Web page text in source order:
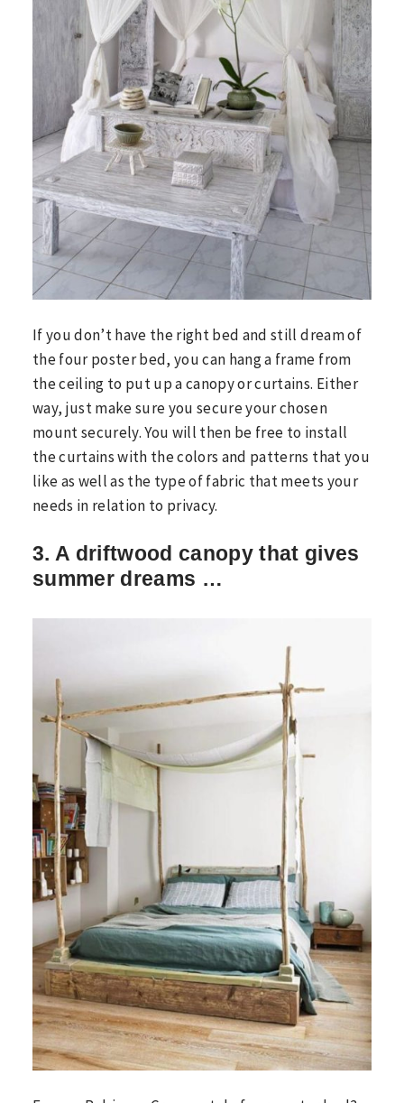
If you don’t have the right bed and still dream of
the four poster bed, you can hang a frame from
the ceiling to put up a canopy or curtains. Either
way, just make sure you secure your chosen
mount securely. You will then be free to install
the curtains with the colors and patterns that you
like as well as the type of fabric that meets your
needs in relation to privacy.
3. A driftwood canopy that gives
summer dreams …